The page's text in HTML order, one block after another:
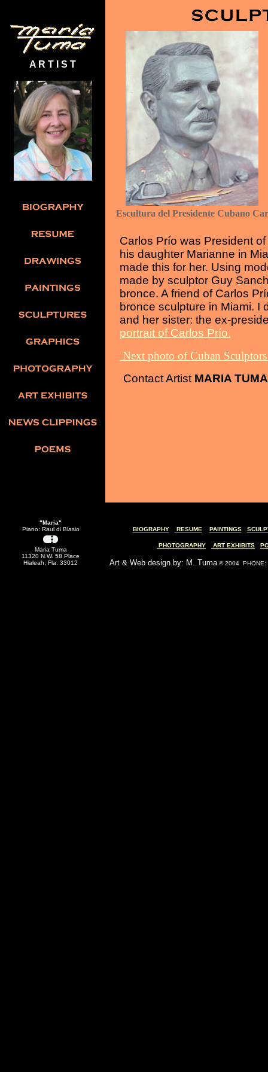
A R T I S T
Escultura del Presidente Cubano
Carlos Prío was President
his daughter Marianne in
made this for her. Using
made by sculptor Guy
bronce. A friend of Carlos
bronce sculpture in Miami. I
and her sister: the ex-
portrait of Carlos Prío.
Next photo of Cuban
Contact Artist MARIA
"Maria"
Piano: Raul di Blasio
Maria Tuma
11320 N.W. 58 Place
Hialeah, Fla. 33012
BIOGRAPHY RESUME PAINTINGS
PHOTOGRAPHY ART EXHIBITS
Art & Web design by: M. Tuma © 2004 PHONE: